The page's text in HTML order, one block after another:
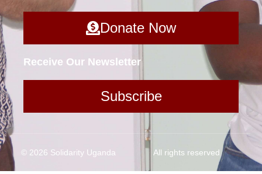
Donate Now
Receive Our Newsletter
Subscribe
© 2026 Solidarity Uganda All rights reserved